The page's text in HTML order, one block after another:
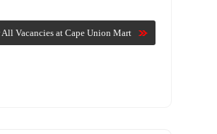
All Vacancies at Cape Union Mart